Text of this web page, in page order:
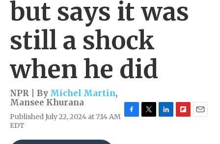
but says it was
still a shock
when he did
NPR | By Michel Martin,
Mansee Khurana
Published July 22, 2024 at 7:14 AM
EDT